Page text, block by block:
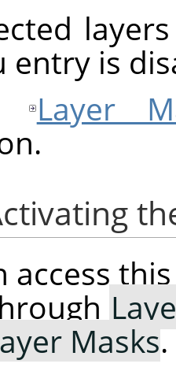
entry is
Layer
access
Masks.